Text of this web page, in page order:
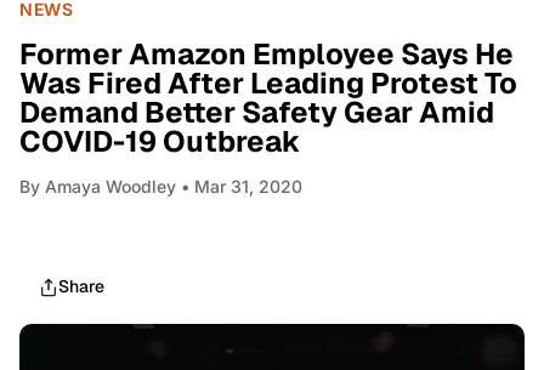
NEWS
Former Amazon Employee Says He
Was Fired After Leading Protest To
Demand Better Safety Gear Amid
COVID-19 Outbreak
By Amaya Woodley • Mar 31, 2020
Share